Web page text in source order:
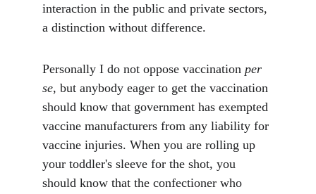
interaction in the public and private sectors,
a distinction without difference.
Personally I do not oppose vaccination per
se, but anybody eager to get the vaccination
should know that government has exempted
vaccine manufacturers from any liability for
vaccine injuries. When you are rolling up
your toddler's sleeve for the shot, you
should know that the confectioner who